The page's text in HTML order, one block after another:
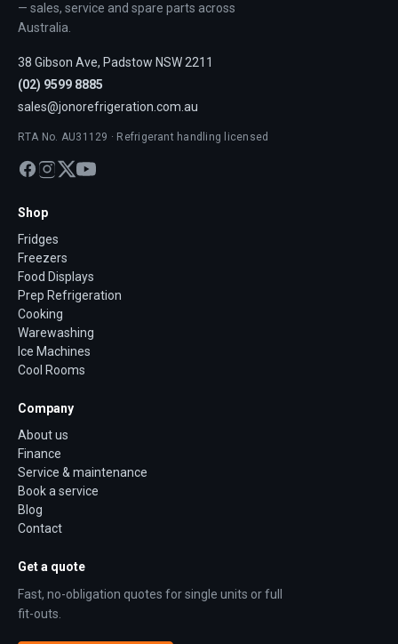
— sales, service and spare parts across
Australia.
38 Gibson Ave, Padstow NSW 2211
(02) 9599 8885
sales@jonorefrigeration.com.au
RTA No. AU31129 · Refrigerant handling licensed
Shop
Fridges
Freezers
Food Displays
Prep Refrigeration
Cooking
Warewashing
Ice Machines
Cool Rooms
Company
About us
Finance
Service & maintenance
Book a service
Blog
Contact
Get a quote
Fast, no-obligation quotes for single units or full
fit-outs.